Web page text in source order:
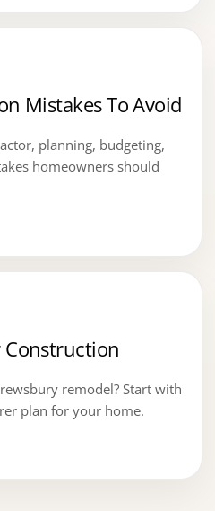
Mistakes To Avoid
planning, budgeting,
homeowners should
Construction
remodel? Start with
plan for your home.